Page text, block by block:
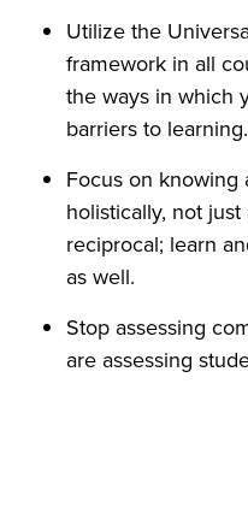
Utilize the
framework in all
the ways in which
barriers to learning.
Focus on
holistically, not
reciprocal; learn
as well.
Stop assessing
are assessing